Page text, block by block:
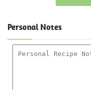
Personal Notes